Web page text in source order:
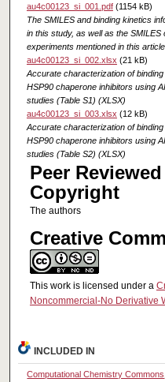
au4c00123_si_001.pdf(1154 kB)
The SMILES and binding kinetics
in this study, as well as the
experiments mentioned in this
au4c00123_si_002.xlsx (21 kB)
Accurate characterization of
HSP90 chaperone inhibitors using
studies (Table S1) (XLSX)
au4c00123_si_003.xlsx (12 kB)
Accurate characterization of
HSP90 chaperone inhibitors using
studies (Table S2) (XLSX)
Peer Reviewed
Copyright
The authors
Creative
This work is licensed under a
Noncommercial-No Derivative
INCLUDED IN
Computational Chemistry Commons